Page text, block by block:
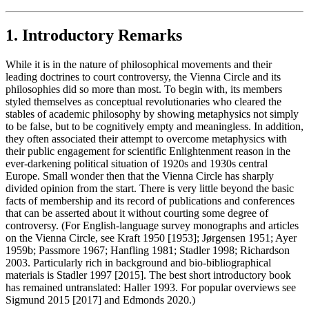
1. Introductory Remarks
While it is in the nature of philosophical movements and their
leading doctrines to court controversy, the Vienna Circle and its
philosophies did so more than most. To begin with, its members
styled themselves as conceptual revolutionaries who cleared the
stables of academic philosophy by showing metaphysics not simply
to be false, but to be cognitively empty and meaningless. In addition,
they often associated their attempt to overcome metaphysics with
their public engagement for scientific Enlightenment reason in the
ever-darkening political situation of 1920s and 1930s central
Europe. Small wonder then that the Vienna Circle has sharply
divided opinion from the start. There is very little beyond the basic
facts of membership and its record of publications and conferences
that can be asserted about it without courting some degree of
controversy. (For English-language survey monographs and articles
on the Vienna Circle, see Kraft 1950 [1953]; Jørgensen 1951; Ayer
1959b; Passmore 1967; Hanfling 1981; Stadler 1998; Richardson
2003. Particularly rich in background and bio-bibliographical
materials is Stadler 1997 [2015]. The best short introductory book
has remained untranslated: Haller 1993. For popular overviews see
Sigmund 2015 [2017] and Edmonds 2020.)